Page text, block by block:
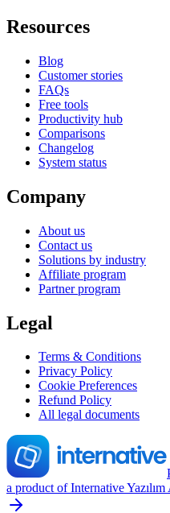
Resources
Blog
Customer stories
FAQs
Free tools
Productivity hub
Comparisons
Changelog
System status
Company
About us
Contact us
Solutions by industry
Affiliate program
Partner program
Legal
Terms & Conditions
Privacy Policy
Cookie Preferences
Refund Policy
All legal documents
a product of Internative